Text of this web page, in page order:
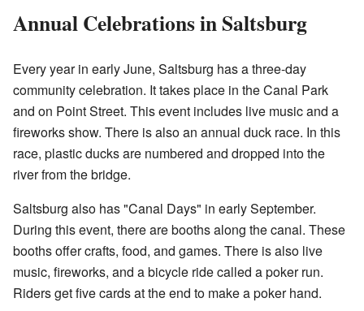
Annual Celebrations in Saltsburg
Every year in early June, Saltsburg has a three-day
community celebration. It takes place in the Canal Park
and on Point Street. This event includes live music and a
fireworks show. There is also an annual duck race. In this
race, plastic ducks are numbered and dropped into the
river from the bridge.
Saltsburg also has "Canal Days" in early September.
During this event, there are booths along the canal. These
booths offer crafts, food, and games. There is also live
music, fireworks, and a bicycle ride called a poker run.
Riders get five cards at the end to make a poker hand.